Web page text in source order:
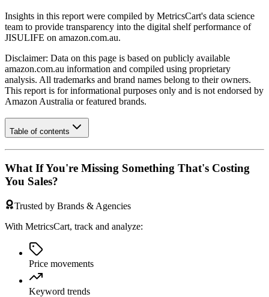
Insights in this report were compiled by MetricsCart's data science
team to provide transparency into the digital shelf performance of
JISULIFE on amazon.com.au.
Disclaimer: Data on this page is based on publicly available
amazon.com.au information and compiled using proprietary
analysis. All trademarks and brand names belong to their owners.
This report is for informational purposes only and is not endorsed by
Amazon Australia or featured brands.
Table of contents
What If You're Missing Something That's Costing
You Sales?
Trusted by Brands & Agencies
With MetricsCart, track and analyze:
Price movements
Keyword trends